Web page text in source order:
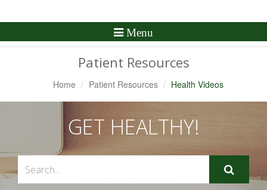
Toggle
Menu
Patient Resources
Home Patient Resources Health Videos
GET HEALTHY!